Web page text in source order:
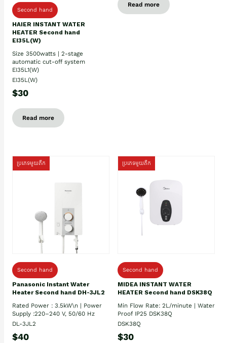
Second hand
HAIER INSTANT WATER
HEATER Second hand
EI35L(W)
Size 3500watts | 2-stage
automatic cut-off system
EI35L1(W)
EI35L(W)
$30
Read more
Read more
ប្រភេទមួយតឹក
Second hand
Panasonic Instant Water
Heater Second hand DH-3JL2
Rated Power : 3.5kW\n | Power
Supply :220–240 V, 50/60 Hz
DL-3JL2
$40
ប្រភេទមួយតឹក
Second hand
MIDEA INSTANT WATER
HEATER Second hand DSK38Q
Min Flow Rate: 2L/minute | Water
Proof IP25 DSK38Q
DSK38Q
$30